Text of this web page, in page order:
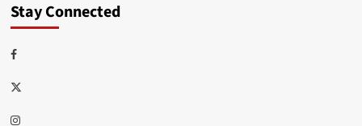
Stay Connected
Facebook
Twitter
Instagram